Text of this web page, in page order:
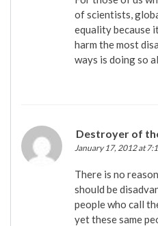
of scientists,
equality because
harm the most
ways is doing so
Destroyer of
January 17, 2012 at
There is no
should be
people who call
yet these same